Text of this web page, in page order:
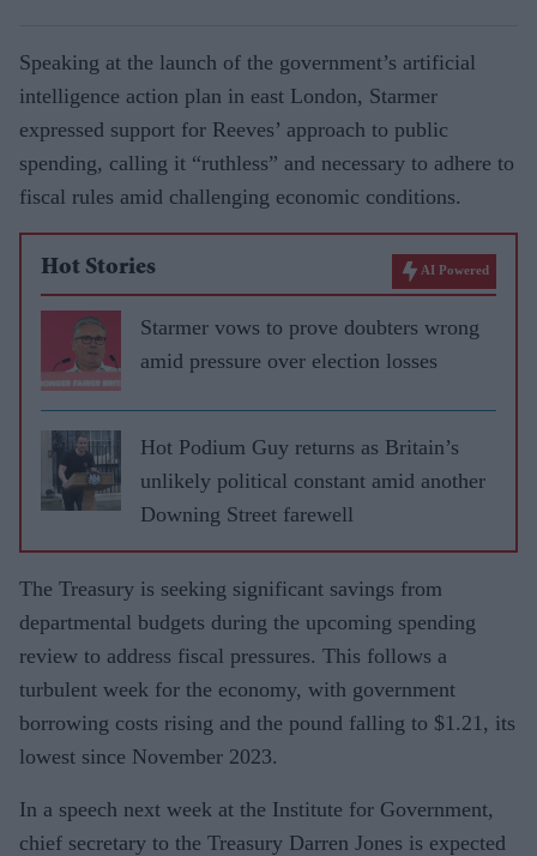
Speaking at the launch of the government’s artificial
intelligence action plan in east London, Starmer
expressed support for Reeves’ approach to public
spending, calling it “ruthless” and necessary to adhere to
fiscal rules amid challenging economic conditions.
Hot Stories AI Powered
Starmer vows to prove doubters wrong
amid pressure over election losses
Hot Podium Guy returns as Britain’s
unlikely political constant amid another
Downing Street farewell
The Treasury is seeking significant savings from
departmental budgets during the upcoming spending
review to address fiscal pressures. This follows a
turbulent week for the economy, with government
borrowing costs rising and the pound falling to $1.21, its
lowest since November 2023.
In a speech next week at the Institute for Government,
chief secretary to the Treasury Darren Jones is expected